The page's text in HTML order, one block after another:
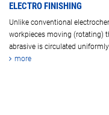
ELECTRO FINISHING
Unlike conventional
workpieces moving (rotating)
abrasive is circulated
more